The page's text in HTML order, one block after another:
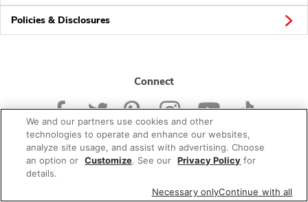
Policies & Disclosures
Connect
© 2026 Albertsons Companies, Inc. All rights reserved.
We and our partners use cookies and other
technologies to operate and enhance our websites,
analyze site usage, and assist with advertising. Choose
an option or Customize. See our Privacy Policy for
details.
Necessary onlyContinue with all